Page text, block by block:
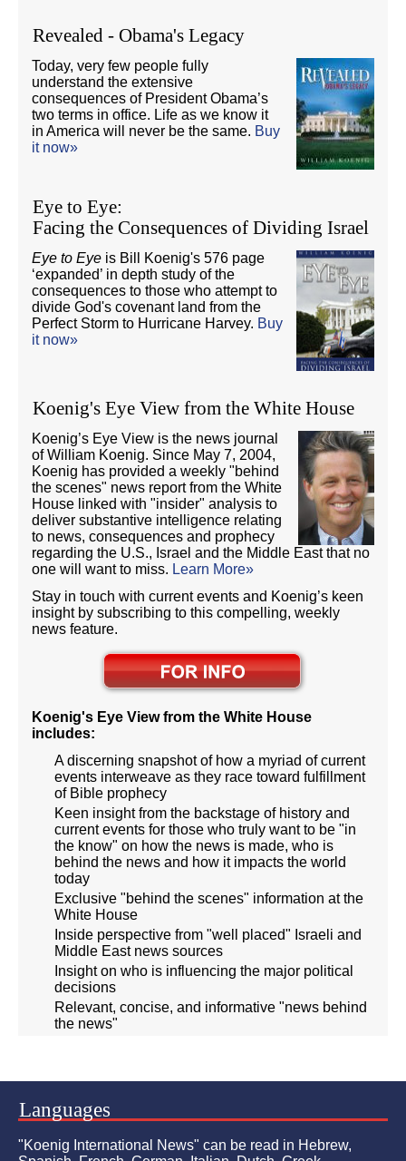
Revealed - Obama's Legacy
Today, very few people fully
understand the extensive
consequences of President Obama’s
two terms in office. Life as we know it
in America will never be the same. Buy
it now»
Eye to Eye:
Facing the Consequences of Dividing Israel
Eye to Eye is Bill Koenig's 576 page
‘expanded’ in depth study of the
consequences to those who attempt to
divide God's covenant land from the
Perfect Storm to Hurricane Harvey. Buy
it now»
Koenig's Eye View from the White House
Koenig’s Eye View is the news journal
of William Koenig. Since May 7, 2004,
Koenig has provided a weekly "behind
the scenes" news report from the White
House linked with "insider" analysis to
deliver substantive intelligence relating
to news, consequences and prophecy
regarding the U.S., Israel and the Middle East that no
one will want to miss. Learn More»
Stay in touch with current events and Koenig’s keen
insight by subscribing to this compelling, weekly
news feature.
Koenig's Eye View from the White House
includes:
A discerning snapshot of how a myriad of current
events interweave as they race toward fulfillment
of Bible prophecy
Keen insight from the backstage of history and
current events for those who truly want to be "in
the know" on how the news is made, who is
behind the news and how it impacts the world
today
Exclusive "behind the scenes" information at the
White House
Inside perspective from "well placed" Israeli and
Middle East news sources
Insight on who is influencing the major political
decisions
Relevant, concise, and informative "news behind
the news"
Languages
"Koenig International News" can be read in Hebrew,